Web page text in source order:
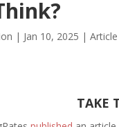
| Jan 10, 2025 | Article
TAKE